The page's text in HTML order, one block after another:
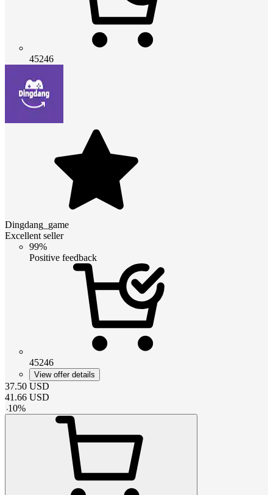
45246
Dingdang_game
Excellent seller
99%
Positive feedback
45246
View offer details
37.50 USD
41.66 USD
-10%